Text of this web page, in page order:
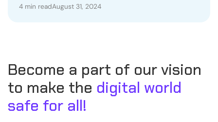
4 min readAugust 31, 2024
Become a part of our vision
to make the digital world
safe for all!